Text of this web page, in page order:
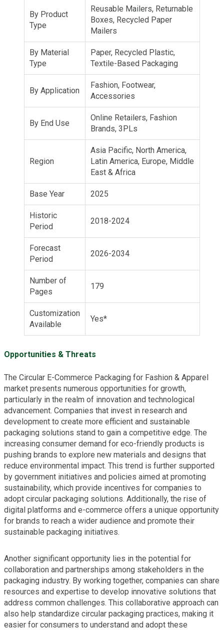
By Product
Type
Reusable Mailers, Returnable
Boxes, Recycled Paper
Mailers
By Material
Type
Paper, Recycled Plastic,
Textile-Based Packaging
By Application
Fashion, Footwear,
Accessories
By End Use
Online Retailers, Fashion
Brands, 3PLs
Region
Asia Pacific, North America,
Latin America, Europe, Middle
East & Africa
Base Year 2025
Historic
Period
2018-2024
Forecast
Period
2026-2034
Number of
Pages
179
Customization
Available
Yes*
Opportunities & Threats
The Circular E-Commerce Packaging for Fashion & Apparel
market presents numerous opportunities for growth,
particularly in the realm of innovation and technological
advancement. Companies that invest in research and
development to create more efficient and sustainable
packaging solutions stand to gain a competitive edge. The
increasing consumer demand for eco-friendly products is
pushing brands to explore new materials and designs that
reduce environmental impact. This trend is further supported
by government initiatives and policies aimed at promoting
sustainability, which provide incentives for companies to
adopt circular packaging solutions. Additionally, the rise of
digital platforms and e-commerce offers a unique opportunity
for brands to reach a wider audience and promote their
sustainable packaging initiatives.
Another significant opportunity lies in the potential for
collaboration and partnerships among stakeholders in the
packaging industry. By working together, companies can share
resources and expertise to develop innovative solutions that
address common challenges. This collaborative approach can
also help standardize circular packaging practices, making it
easier for consumers to understand and adopt these